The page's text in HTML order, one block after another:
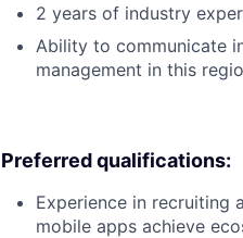
2 years of industry
Ability to communicate
management in this
Preferred qualifications:
Experience in recruiting
mobile apps achieve